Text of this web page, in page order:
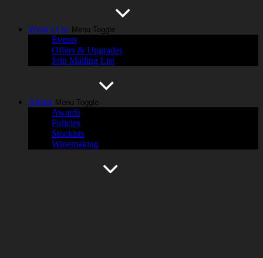
What’s On Menu Toggle
Events
Offers & Upgrades
Join Mailing List
About Menu Toggle
Awards
Policies
Stockists
Winemaking